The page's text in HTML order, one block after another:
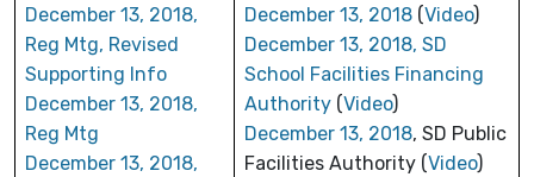
December 13, 2018,
Reg Mtg, Revised
Supporting Info
December 13, 2018,
Reg Mtg
December 13, 2018,
December 13, 2018 (Video)
December 13, 2018, SD
School Facilities Financing
Authority (Video)
December 13, 2018, SD Public
Facilities Authority (Video)